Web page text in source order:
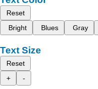
Reset
Bright
Blues Gray
Text Size
Reset
+
-